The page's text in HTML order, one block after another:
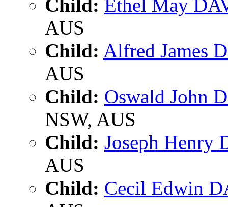
Child: Ethel May
AUS
Child: Alfred James
AUS
Child: Oswald John
NSW, AUS
Child: Joseph Henry
AUS
Child: Cecil Edwin